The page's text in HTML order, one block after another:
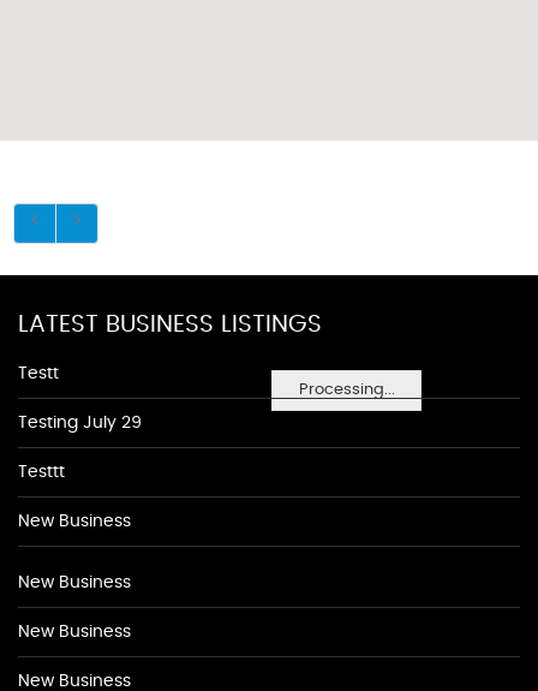
Processing...
LATEST BUSINESS LISTINGS
Testt
Testing July 29
Testtt
New Business
New Business
New Business
New Business